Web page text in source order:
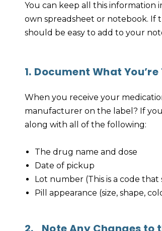
You can keep all this information
own spreadsheet or notebook. If
should be easy to add to your
1. Document What
When you receive your
manufacturer on the label? If
along with all of the following:
The drug name and dose
Date of pickup
Lot number (This is a code
Pill appearance (size, shape,